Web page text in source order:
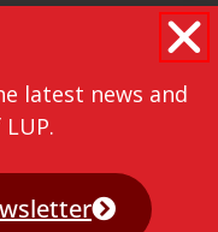
latest news and